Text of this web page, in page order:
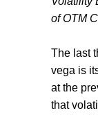
of OTM
The last
vega is
at the
that